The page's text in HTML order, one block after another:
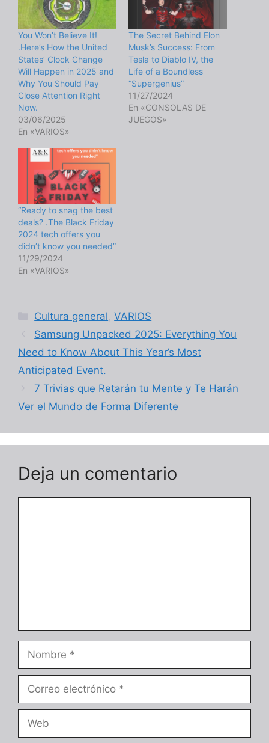
You Won’t Believe It!
.Here’s How the United
States’ Clock Change
Will Happen in 2025 and
Why You Should Pay
Close Attention Right
Now.
03/06/2025
En «VARIOS»
The Secret Behind Elon
Musk’s Success: From
Tesla to Diablo IV, the
Life of a Boundless
“Supergenius”
11/27/2024
En «CONSOLAS DE
JUEGOS»
“Ready to snag the best
deals? .The Black Friday
2024 tech offers you
didn’t know you needed”
11/29/2024
En «VARIOS»
Categorías
Cultura general ,VARIOS
Samsung Unpacked 2025: Everything You
Need to Know About This Year’s Most
Anticipated Event.
7 Trivias que Retarán tu Mente y Te Harán
Ver el Mundo de Forma Diferente
Deja un comentario
electrónico